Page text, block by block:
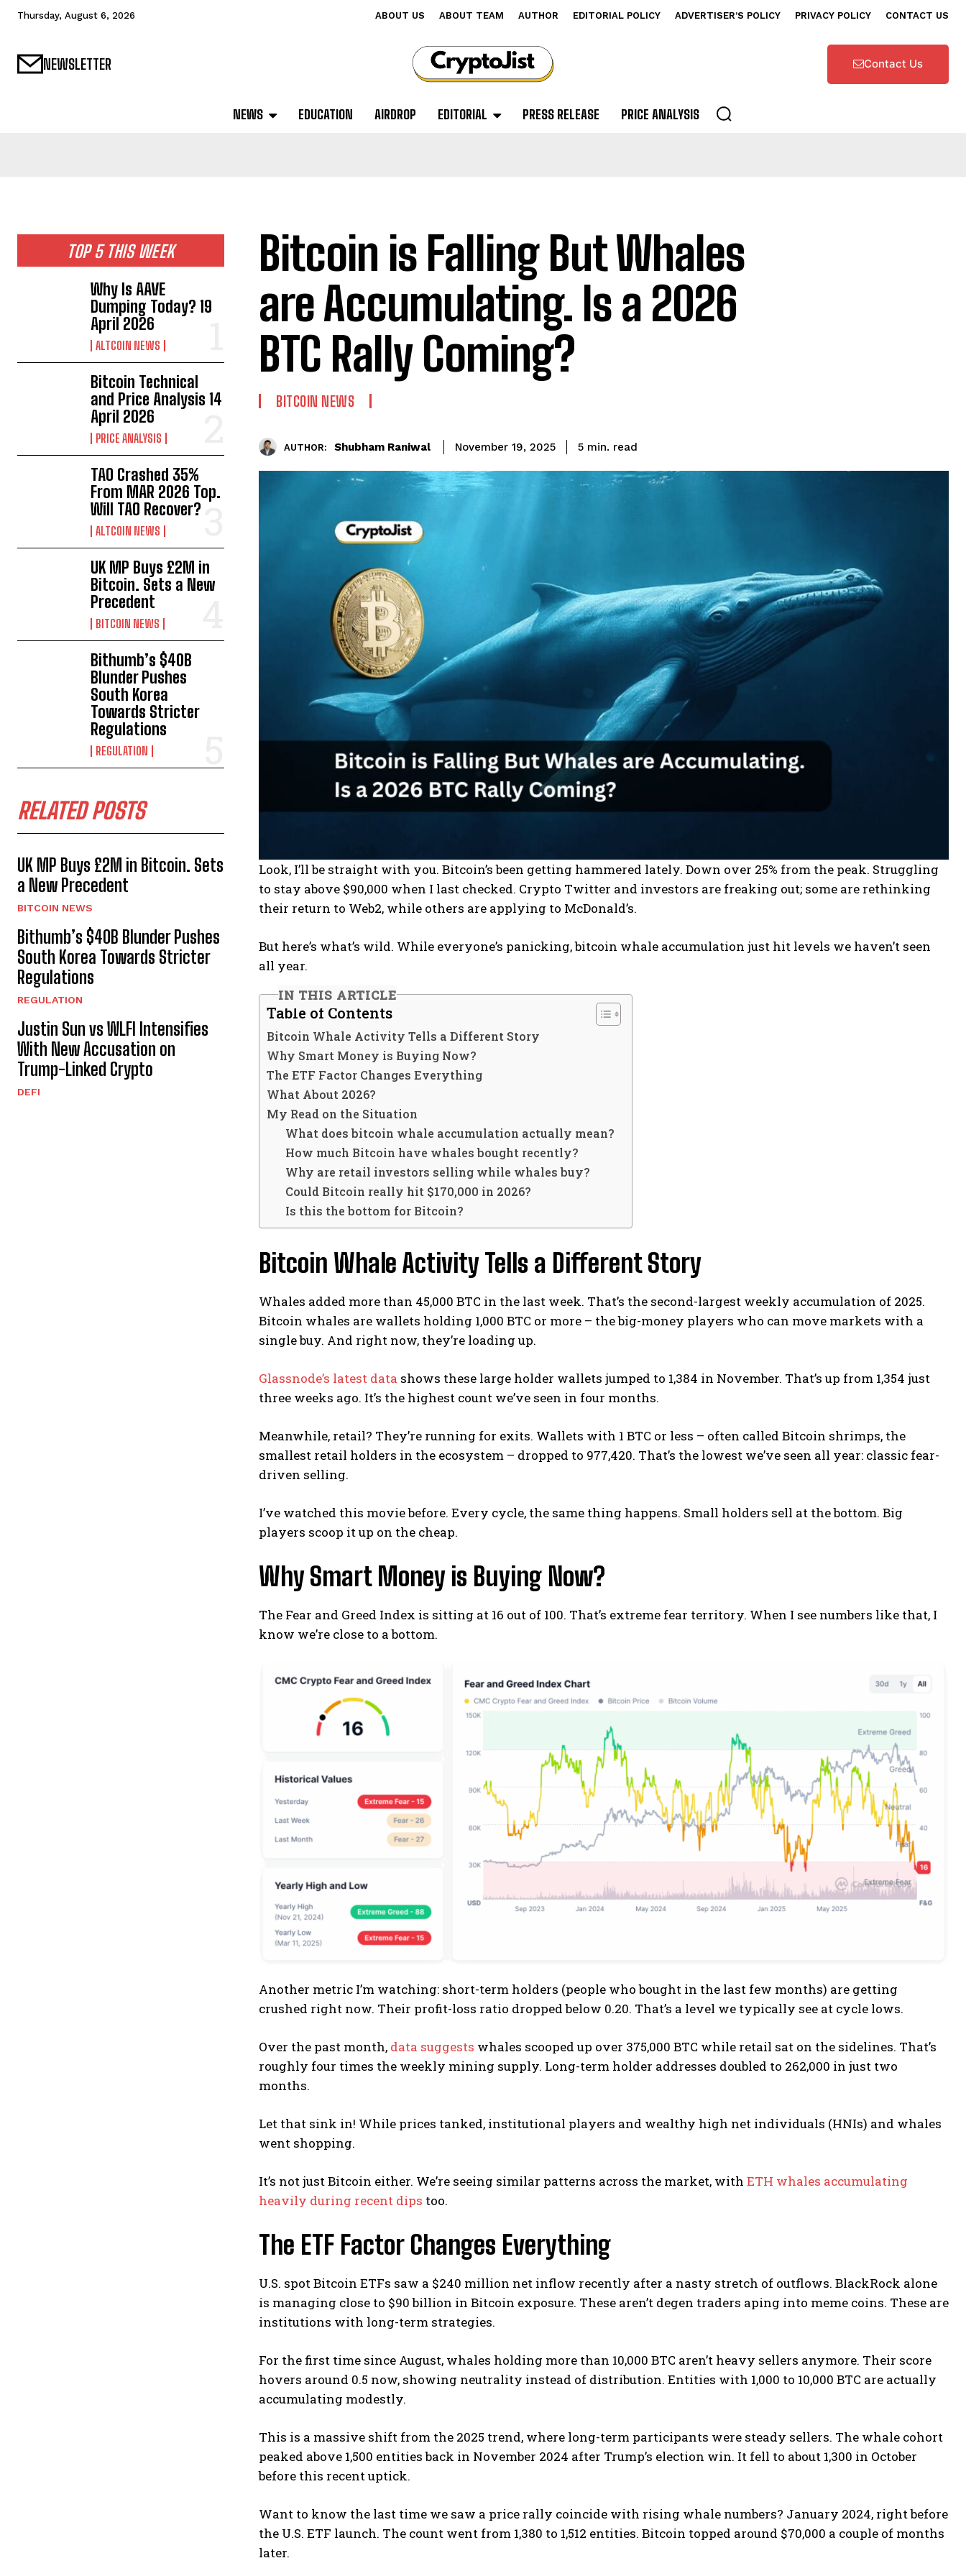
Thursday, August 6, 2026 ABOUT US ABOUT TEAM AUTHOR EDITORIAL POLICY ADVERTISER’S POLICY PRIVACY POLICY CONTACT US
NEWSLETTER Contact Us
NEWS EDUCATION AIRDROP EDITORIAL PRESS RELEASE PRICE ANALYSIS
TOP 5 THIS WEEK
Why Is AAVE
Dumping Today? 19
April 2026
ALTCOIN NEWS
Bitcoin Technical
and Price Analysis 14
April 2026
PRICE ANALYSIS
TAO Crashed 35%
From MAR 2026 Top.
Will TAO Recover?
ALTCOIN NEWS
UK MP Buys £2M in
Bitcoin. Sets a New
Precedent
BITCOIN NEWS
Bithumb’s $40B
Blunder Pushes
South Korea
Towards Stricter
Regulations
REGULATION
RELATED POSTS
UK MP Buys £2M in Bitcoin. Sets
a New Precedent
BITCOIN NEWS
Bithumb’s $40B Blunder Pushes
South Korea Towards Stricter
Regulations
REGULATION
Justin Sun vs WLFI Intensifies
With New Accusation on
Trump-Linked Crypto
DEFI
Bitcoin is Falling But Whales
are Accumulating. Is a 2026
BTC Rally Coming?
BITCOIN NEWS
AUTHOR: Shubham Raniwal November 19, 2025 5 min. read
Look, I’ll be straight with you. Bitcoin’s been getting hammered lately. Down over 25% from the peak. Struggling
to stay above $90,000 when I last checked. Crypto Twitter and investors are freaking out; some are rethinking
their return to Web2, while others are applying to McDonald’s.
But here’s what’s wild. While everyone’s panicking, bitcoin whale accumulation just hit levels we haven’t seen
all year.
IN THIS ARTICLE
Table of Contents
Bitcoin Whale Activity Tells a Different Story
Why Smart Money is Buying Now?
The ETF Factor Changes Everything
What About 2026?
My Read on the Situation
What does bitcoin whale accumulation actually mean?
How much Bitcoin have whales bought recently?
Why are retail investors selling while whales buy?
Could Bitcoin really hit $170,000 in 2026?
Is this the bottom for Bitcoin?
Bitcoin Whale Activity Tells a Different Story
Whales added more than 45,000 BTC in the last week. That’s the second-largest weekly accumulation of 2025.
Bitcoin whales are wallets holding 1,000 BTC or more – the big-money players who can move markets with a
single buy. And right now, they’re loading up.
Glassnode’s latest data shows these large holder wallets jumped to 1,384 in November. That’s up from 1,354 just
three weeks ago. It’s the highest count we’ve seen in four months.
Meanwhile, retail? They’re running for exits. Wallets with 1 BTC or less – often called Bitcoin shrimps, the
smallest retail holders in the ecosystem – dropped to 977,420. That’s the lowest we’ve seen all year: classic fear-
driven selling.
I’ve watched this movie before. Every cycle, the same thing happens. Small holders sell at the bottom. Big
players scoop it up on the cheap.
Why Smart Money is Buying Now?
The Fear and Greed Index is sitting at 16 out of 100. That’s extreme fear territory. When I see numbers like that, I
know we’re close to a bottom.
Another metric I’m watching: short-term holders (people who bought in the last few months) are getting
crushed right now. Their profit-loss ratio dropped below 0.20. That’s a level we typically see at cycle lows.
Over the past month, data suggests whales scooped up over 375,000 BTC while retail sat on the sidelines. That’s
roughly four times the weekly mining supply. Long-term holder addresses doubled to 262,000 in just two
months.
Let that sink in! While prices tanked, institutional players and wealthy high net individuals (HNIs) and whales
went shopping.
It’s not just Bitcoin either. We’re seeing similar patterns across the market, with ETH whales accumulating
heavily during recent dips too.
The ETF Factor Changes Everything
U.S. spot Bitcoin ETFs saw a $240 million net inflow recently after a nasty stretch of outflows. BlackRock alone
is managing close to $90 billion in Bitcoin exposure. These aren’t degen traders aping into meme coins. These are
institutions with long-term strategies.
For the first time since August, whales holding more than 10,000 BTC aren’t heavy sellers anymore. Their score
hovers around 0.5 now, showing neutrality instead of distribution. Entities with 1,000 to 10,000 BTC are actually
accumulating modestly.
This is a massive shift from the 2025 trend, where long-term participants were steady sellers. The whale cohort
peaked above 1,500 entities back in November 2024 after Trump’s election win. It fell to about 1,300 in October
before this recent uptick.
Want to know the last time we saw a price rally coincide with rising whale numbers? January 2024, right before
the U.S. ETF launch. The count went from 1,380 to 1,512 entities. Bitcoin topped around $70,000 a couple of months
later.